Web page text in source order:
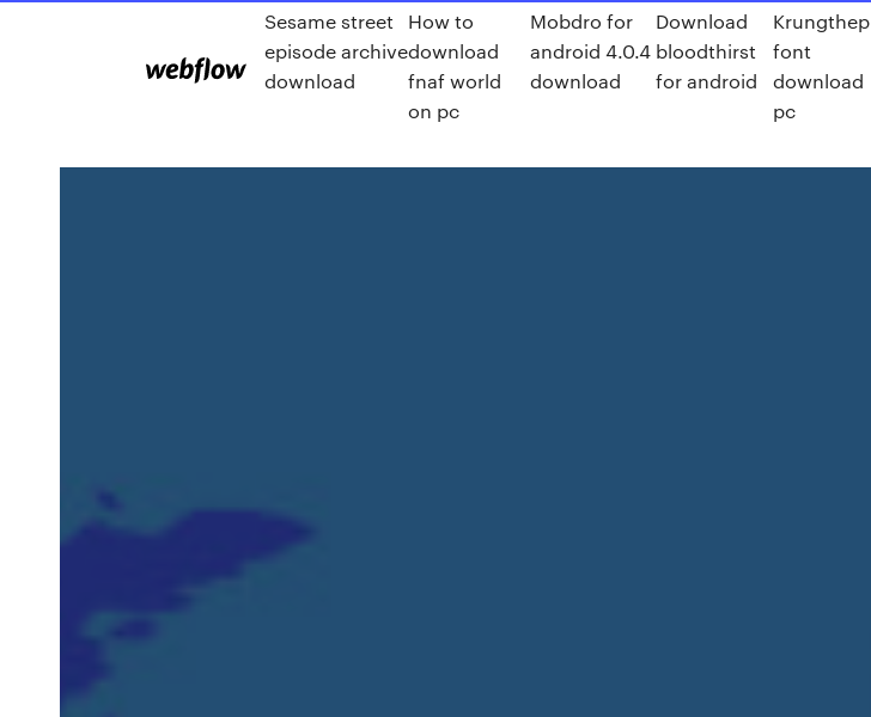
Sesame street
episode archive
download
How to
download
fnaf world
on pc
Mobdro for
android 4.0.4
download
Download
bloodthirst
for android
Krungthep
font
download
pc